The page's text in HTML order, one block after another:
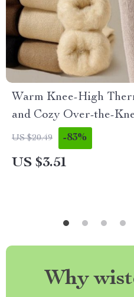
Warm Knee-High
and Cozy Over-the-
US $20.49 -83%
US $3.51
Why